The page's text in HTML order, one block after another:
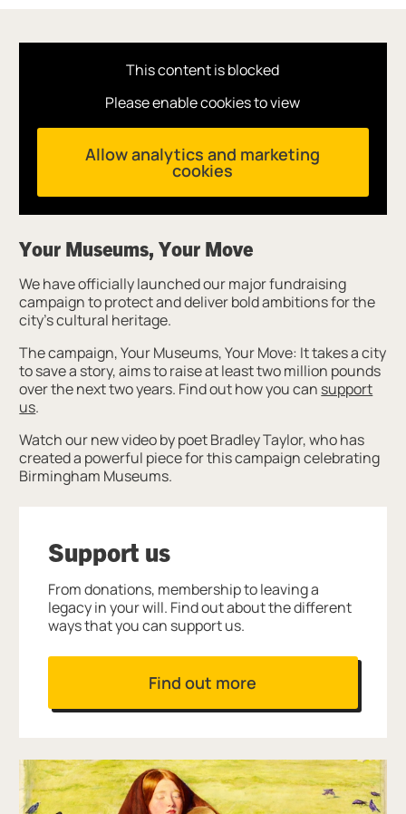
This content is blocked
Please enable cookies to view
Allow analytics and marketing
cookies
Your Museums, Your Move
We have officially launched our major fundraising
campaign to protect and deliver bold ambitions for the
city’s cultural heritage.
The campaign, Your Museums, Your Move: It takes a city
to save a story, aims to raise at least two million pounds
over the next two years. Find out how you can support
us.
Watch our new video by poet Bradley Taylor, who has
created a powerful piece for this campaign celebrating
Birmingham Museums.
Support us
From donations, membership to leaving a
legacy in your will. Find out about the different
ways that you can support us.
Find out more